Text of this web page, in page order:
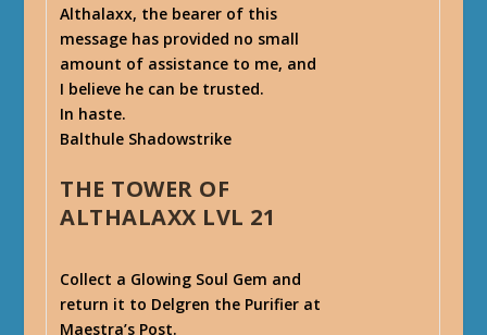
Althalaxx, the bearer of this
message has provided no small
amount of assistance to me, and
I believe he can be trusted.
In haste.
Balthule Shadowstrike
THE TOWER OF
ALTHALAXX LVL 21
Collect a Glowing Soul Gem and
return it to Delgren the Purifier at
Maestra’s Post.